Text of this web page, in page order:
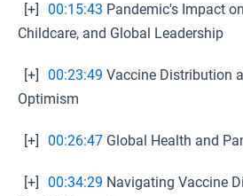
[+] 00:15:43 Pandemic's Impact
Childcare, and Global Leadership
[+] 00:23:49 Vaccine Distribution
Optimism
[+] 00:26:47 Global Health and
[+] 00:34:29 Navigating Vaccine